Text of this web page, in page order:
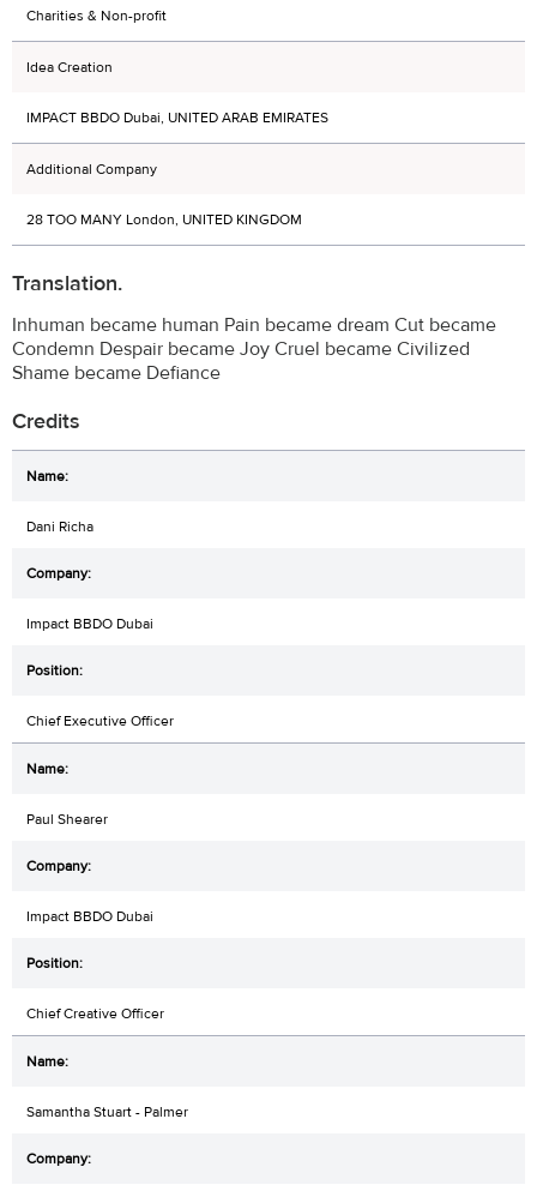
Charities & Non-profit
Idea Creation
IMPACT BBDO Dubai, UNITED ARAB EMIRATES
Additional Company
28 TOO MANY London, UNITED KINGDOM
Translation.
Inhuman became human Pain became dream Cut became
Condemn Despair became Joy Cruel became Civilized
Shame became Defiance
Credits
Dani Richa
Impact BBDO Dubai
Chief Executive Officer
Paul Shearer
Impact BBDO Dubai
Chief Creative Officer
Samantha Stuart - Palmer